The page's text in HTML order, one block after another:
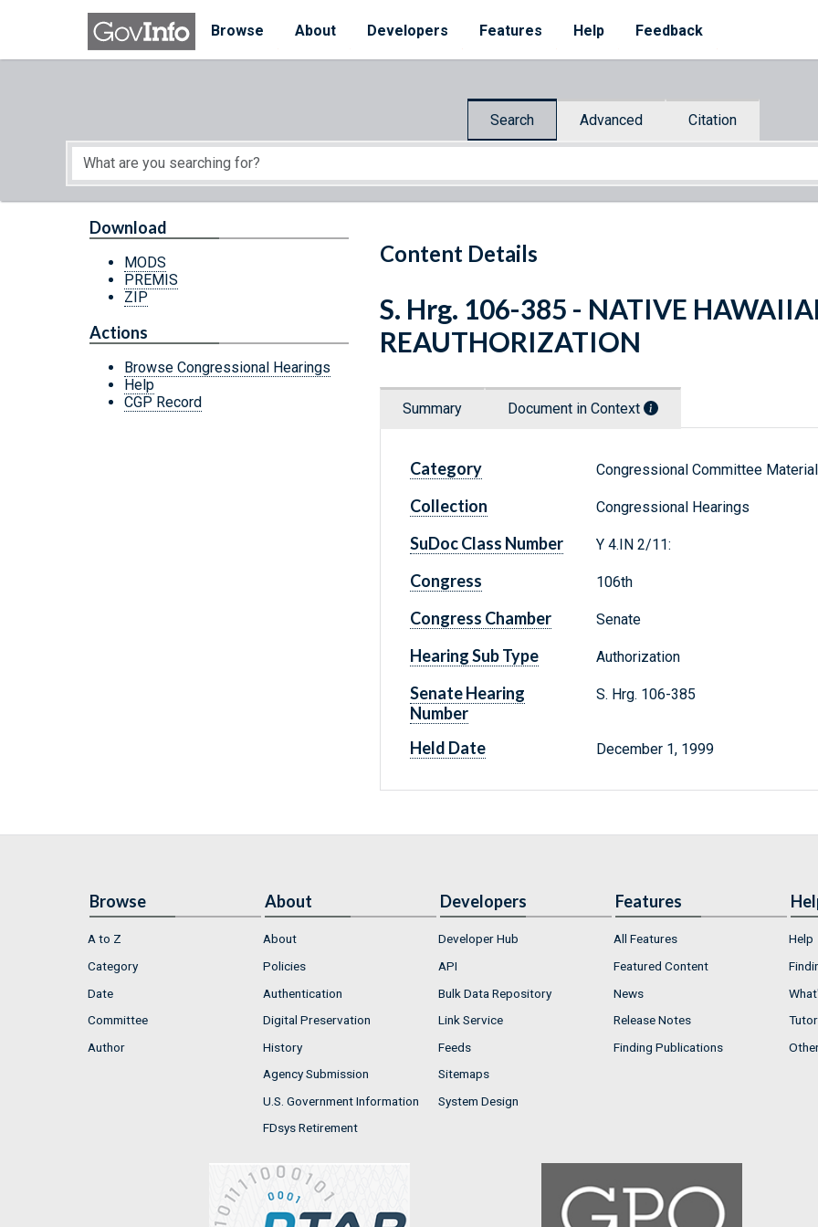
Skip to main content
Browse
About Developers Features Help Feedback
Search Advanced Citation
Start of main content
Content Details
Download
MODS
PREMIS
ZIP
Actions
Browse Congressional Hearings
Help
CGP Record
S. Hrg. 106-385 - NATIVE
REAUTHORIZATION
Summary Document in Context
Category Congressional Committee
Collection Congressional Hearings
SuDoc Class Number Y 4.IN 2/11:
Congress 106th
Congress Chamber Senate
Hearing Sub Type Authorization
Senate Hearing
Number
S. Hrg. 106-385
Held Date December 1, 1999
Browse
A to Z
Category
Date
Committee
Author
About
About
Policies
Authentication
Digital Preservation
History
Agency Submission
U.S. Government Information
FDsys Retirement
Developers
Developer Hub
API
Bulk Data Repository
Link Service
Feeds
Sitemaps
System Design
Features
All Features
Featured Content
News
Release Notes
Finding Publications
Help